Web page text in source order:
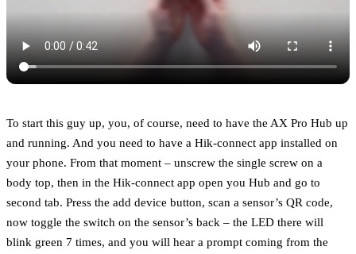
To start this guy up, you, of course, need to have the AX Pro Hub up
and running. And you need to have a Hik-connect app installed on
your phone. From that moment – unscrew the single screw on a
body top, then in the Hik-connect app open you Hub and go to
second tab. Press the add device button, scan a sensor’s QR code,
now toggle the switch on the sensor’s back – the LED there will
blink green 7 times, and you will hear a prompt coming from the